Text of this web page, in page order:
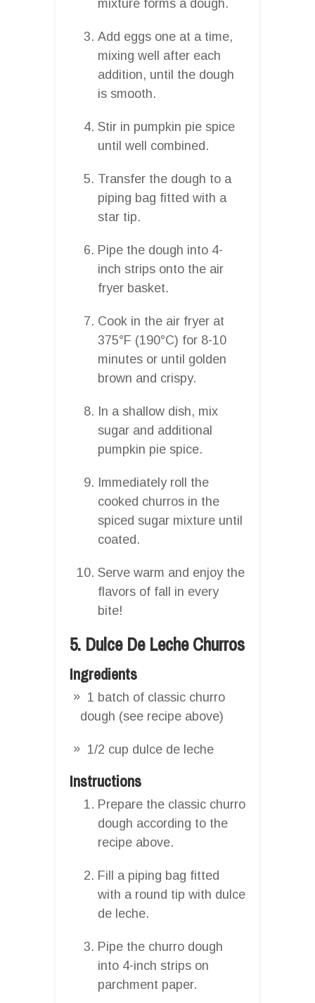
mixture forms a dough.
Add eggs one at a time,
mixing well after each
addition, until the dough
is smooth.
Stir in pumpkin pie spice
until well combined.
Transfer the dough to a
piping bag fitted with a
star tip.
Pipe the dough into 4-
inch strips onto the air
fryer basket.
Cook in the air fryer at
375°F (190°C) for 8-10
minutes or until golden
brown and crispy.
In a shallow dish, mix
sugar and additional
pumpkin pie spice.
Immediately roll the
cooked churros in the
spiced sugar mixture until
coated.
Serve warm and enjoy the
flavors of fall in every
bite!
5. Dulce De Leche Churros
Ingredients
1 batch of classic churro
dough (see recipe above)
1/2 cup dulce de leche
Instructions
Prepare the classic churro
dough according to the
recipe above.
Fill a piping bag fitted
with a round tip with dulce
de leche.
Pipe the churro dough
into 4-inch strips on
parchment paper.